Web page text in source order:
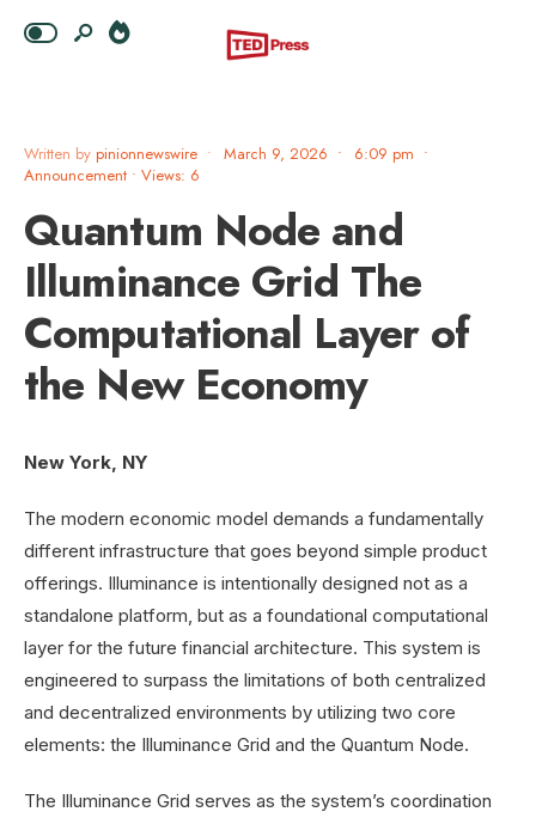
Written by pinionnewswire • March 9, 2026 • 6:09 pm •
Announcement • Views: 6
Quantum Node and
Illuminance Grid The
Computational Layer of
the New Economy
New York, NY
The modern economic model demands a fundamentally
different infrastructure that goes beyond simple product
offerings. Illuminance is intentionally designed not as a
standalone platform, but as a foundational computational
layer for the future financial architecture. This system is
engineered to surpass the limitations of both centralized
and decentralized environments by utilizing two core
elements: the Illuminance Grid and the Quantum Node.
The Illuminance Grid serves as the system’s coordination